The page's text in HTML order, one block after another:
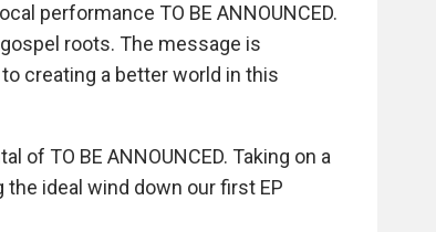
performance TO BE ANNOUNCED.
roots. The message is
creating a better world in this
of TO BE ANNOUNCED. Taking on a
ideal wind down our first EP